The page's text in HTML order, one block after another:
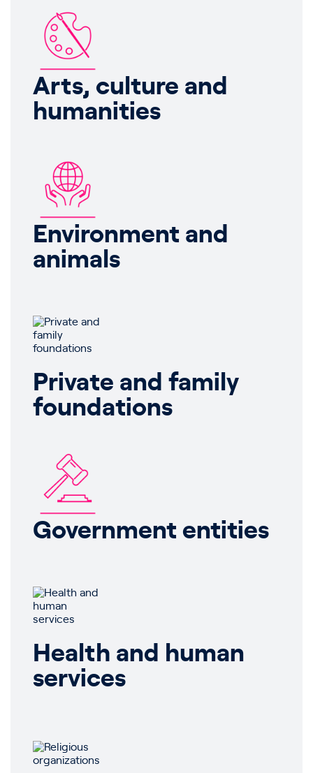
Arts, culture and
humanities
Environment and
animals
Private and family
foundations
Government entities
Health and human
services